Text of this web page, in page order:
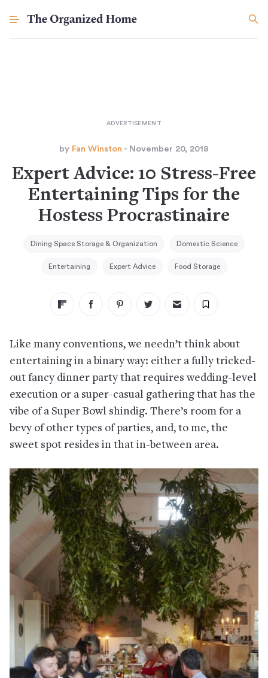
by Fan Winston - November 20, 2018
Expert Advice: 10 Stress-Free
Entertaining Tips for the
Hostess Procrastinaire
Dining Space Storage & Organization Domestic Science
Entertaining Expert Advice Food Storage
Like many conventions, we needn’t think about
entertaining in a binary way: either a fully tricked-
out fancy dinner party that requires wedding-level
execution or a super-casual gathering that has the
vibe of a Super Bowl shindig. There’s room for a
bevy of other types of parties, and, to me, the
sweet spot resides in that in-between area.